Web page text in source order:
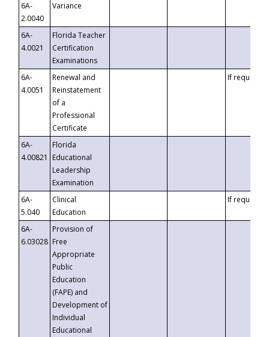
6A-
2.0040
Variance
6A-
4.0021
Florida Teacher
Certification
Examinations
6A-
4.0051
Renewal and
Reinstatement
of a
Professional
Certificate
If requested
6A-
4.00821
Florida
Educational
Leadership
Examination
6A-
5.040
Clinical
Education
If requested
6A-
6.03028
Provision of
Free
Appropriate
Public
Education
(FAPE) and
Development of
Individual
Educational